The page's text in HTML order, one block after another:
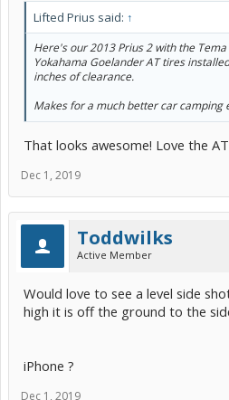
Lifted Prius said: ↑
Here's our 2013 Prius 2 with the
Yokahama Goelander AT tires
inches of clearance.
Makes for a much better car camping
That looks awesome! Love the
Dec 1, 2019
Toddwilks
Active Member
Would love to see a level side
high it is off the ground to the
iPhone ?
Dec 1, 2019